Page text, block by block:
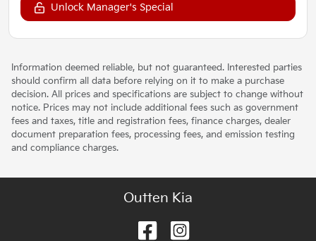
Unlock Manager's Special
Information deemed reliable, but not guaranteed. Interested parties
should confirm all data before relying on it to make a purchase
decision. All prices and specifications are subject to change without
notice. Prices may not include additional fees such as government
fees and taxes, title and registration fees, finance charges, dealer
document preparation fees, processing fees, and emission testing
and compliance charges.
Outten Kia